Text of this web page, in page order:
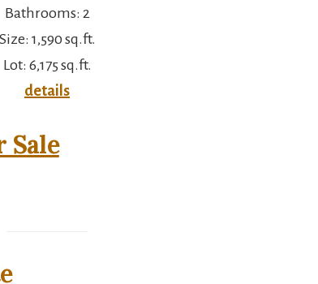
Bathrooms: 2
Size: 1,590 sq.ft.
Lot: 6,175 sq.ft.
details
Sale